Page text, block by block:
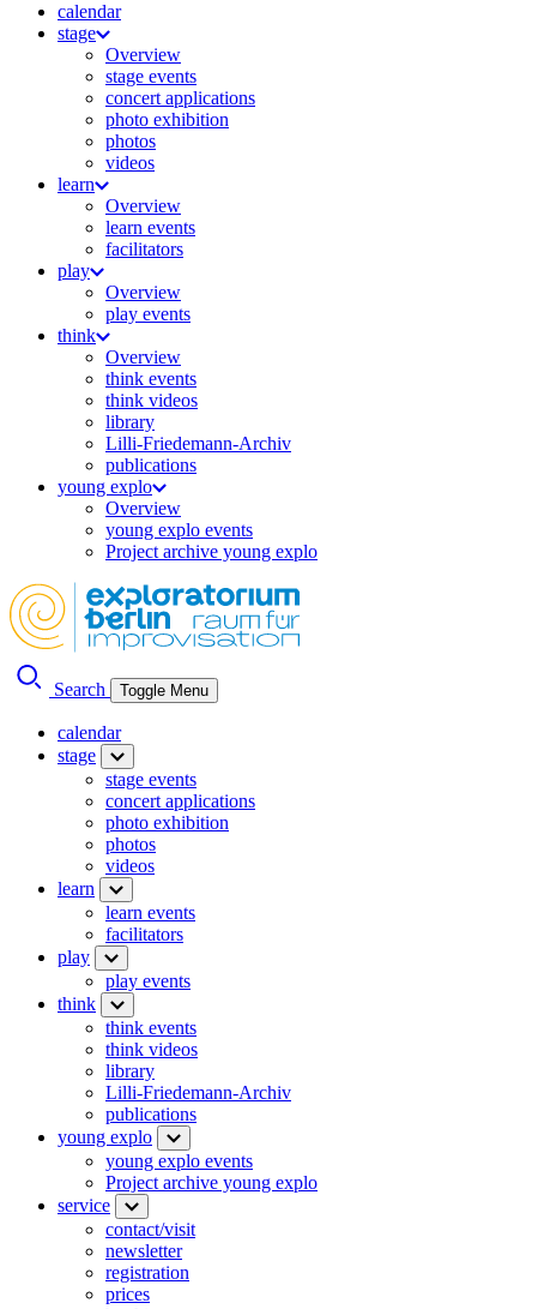
calendar
stage
Overview
stage events
concert applications
photo exhibition
photos
videos
learn
Overview
learn events
facilitators
play
Overview
play events
think
Overview
think events
think videos
library
Lilli-Friedemann-Archiv
publications
young explo
Overview
young explo events
Project archive young explo
Search Toggle Menu
calendar
stage
stage events
concert applications
photo exhibition
photos
videos
learn
learn events
facilitators
play
play events
think
think events
think videos
library
Lilli-Friedemann-Archiv
publications
young explo
young explo events
Project archive young explo
service
contact/visit
newsletter
registration
prices